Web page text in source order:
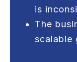
is
The
scalable